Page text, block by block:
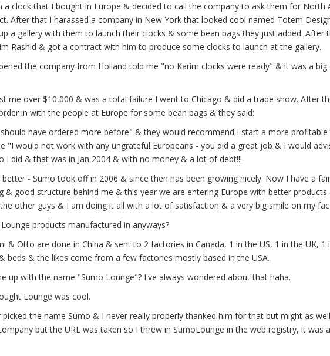
a clock that I bought in Europe & decided to call the company to ask them for North
After that I harassed a company in New York that looked cool named Totem
a gallery with them to launch their clocks & some bean bags they just added. After
Rashid & got a contract with him to produce some clocks to launch at the gallery.
the company from Holland told me "no Karim clocks were ready" & it was a
me over $10,000 & was a total failure I went to Chicago & did a trade show. After
in with the people at Europe for some bean bags & they said:
have ordered more before" & they would recommend I start a more profitable
"I would not work with any ungrateful Europeans - you did a great job & I would
I did & that was in Jan 2004 & with no money & a lot of debt!!!
- Sumo took off in 2006 & since then has been growing nicely. Now I have a
& good structure behind me & this year we are entering Europe with better
other guys & I am doing it all with a lot of satisfaction & a very big smile on my
products manufactured in anyways?
& Otto are done in China & sent to 2 factories in Canada, 1 in the US, 1 in the UK, 1
beds & the likes come from a few factories mostly based in the USA.
up with the name "Sumo Lounge"? I've always wondered about that haha.
Lounge was cool.
the name Sumo & I never really properly thanked him for that but might as
but the URL was taken so I threw in SumoLounge in the web registry, it was